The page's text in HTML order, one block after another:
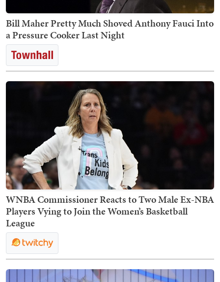
Bill Maher Pretty Much Shoved Anthony Fauci Into
a Pressure Cooker Last Night
WNBA Commissioner Reacts to Two Male Ex-NBA
Players Vying to Join the Women’s Basketball
League